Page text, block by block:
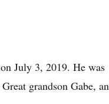
July 3, 2019. He was
grandson Gabe,